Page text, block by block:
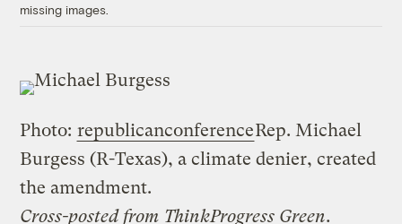
missing images.
Photo: republicanconferenceRep. Michael
Burgess (R-Texas), a climate denier, created
the amendment.
Cross-posted from ThinkProgress Green.